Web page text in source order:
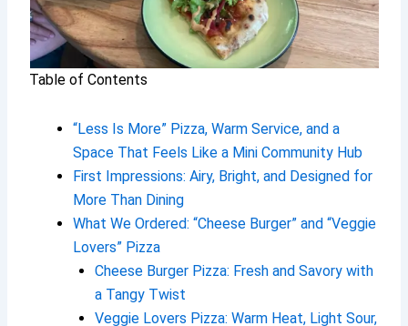
Table of Contents
“Less Is More” Pizza, Warm Service, and a
Space That Feels Like a Mini Community Hub
First Impressions: Airy, Bright, and Designed for
More Than Dining
What We Ordered: “Cheese Burger” and “Veggie
Lovers” Pizza
Cheese Burger Pizza: Fresh and Savory with
a Tangy Twist
Veggie Lovers Pizza: Warm Heat, Light Sour,